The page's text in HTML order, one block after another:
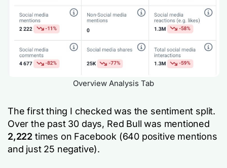
Overview Analysis Tab
The first thing I checked was the sentiment split.
Over the past 30 days, Red Bull was mentioned
2,222 times on Facebook (640 positive mentions
and just 25 negative).